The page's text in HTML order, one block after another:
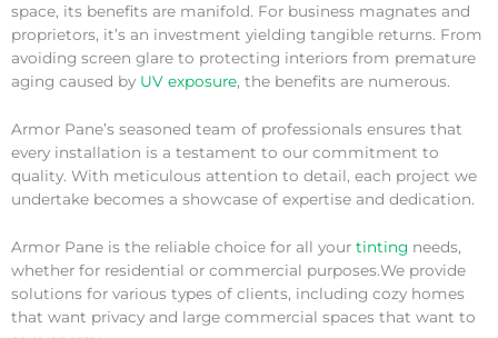
space, its benefits are manifold. For business magnates and
proprietors, it’s an investment yielding tangible returns. From
avoiding screen glare to protecting interiors from premature
aging caused by UV exposure, the benefits are numerous.
Armor Pane’s seasoned team of professionals ensures that
every installation is a testament to our commitment to
quality. With meticulous attention to detail, each project we
undertake becomes a showcase of expertise and dedication.
Armor Pane is the reliable choice for all your tinting needs,
whether for residential or commercial purposes.We provide
solutions for various types of clients, including cozy homes
that want privacy and large commercial spaces that want to